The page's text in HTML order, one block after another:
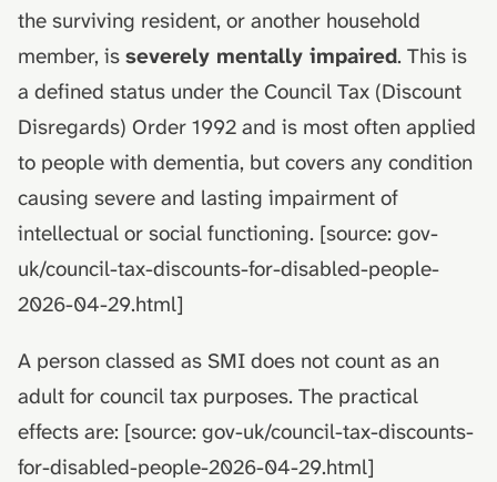
the surviving resident, or another household
member, is severely mentally impaired. This is
a defined status under the Council Tax (Discount
Disregards) Order 1992 and is most often applied
to people with dementia, but covers any condition
causing severe and lasting impairment of
intellectual or social functioning. [source: gov-
uk/council-tax-discounts-for-disabled-people-
2026-04-29.html]
A person classed as SMI does not count as an
adult for council tax purposes. The practical
effects are: [source: gov-uk/council-tax-discounts-
for-disabled-people-2026-04-29.html]